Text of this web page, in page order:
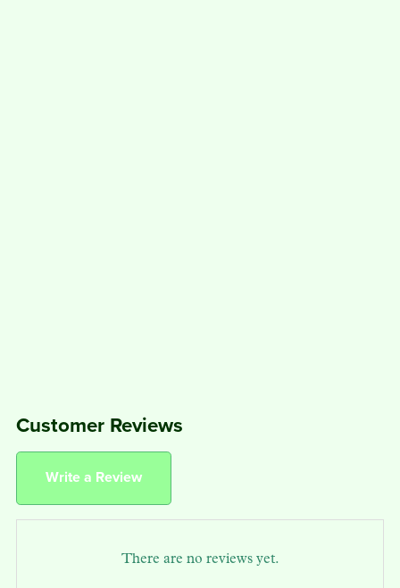
Customer Reviews
Write a Review
There are no reviews yet.